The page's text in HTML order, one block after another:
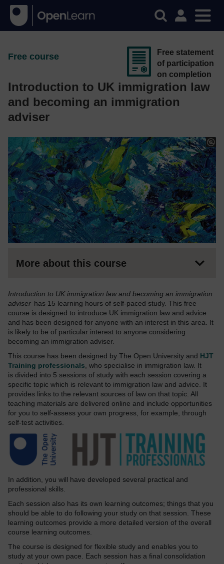
Free course
Introduction to UK immigration law
and becoming an immigration
adviser
Free statement
of participation
on completion
More about this course
Introduction to UK immigration law and becoming an immigration
adviser has 15 learning hours of self-paced study. This free
course is designed to introduce UK immigration law and advice
and has been designed for anyone with an interest in this area. It
is likely to be of particular interest to anyone considering
becoming an immigration adviser.
This course has been designed by The Open University and HJT
Training professionals , who specialise in immigration law. It
is divided into 5 sessions of study with each session covering a
specific topic which is relevant to immigration law and advice. It
provides links to the relevant sources of law on that topic. All
teaching materials are delivered online and include opportunities
for you to self-assess your own progress, for example, through
self-test activities.
In addition, you will have developed several practical and
professional skills.
Each session also has its own learning outcomes; things that you
should be able to do following your study on that session. These
learning outcomes provide a more detailed version of the overall
course learning outcomes.
The course is designed for flexible study and enables you to
study at your own pace. Each session has a final consolidation